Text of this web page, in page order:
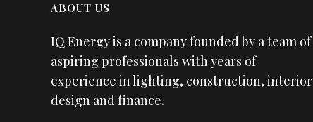
ABOUT US
IQ Energy is a company founded by a team of
aspiring professionals with years of
experience in lighting, construction, interior
design and finance.